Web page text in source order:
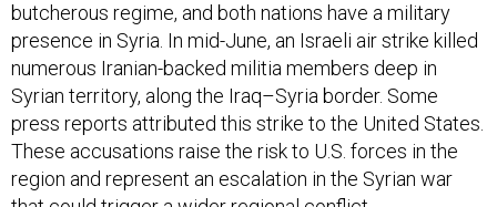
butcherous regime, and both nations have a military
presence in Syria. In mid-June, an Israeli air strike killed
numerous Iranian-backed militia members deep in
Syrian territory, along the Iraq–Syria border. Some
press reports attributed this strike to the United States.
These accusations raise the risk to U.S. forces in the
region and represent an escalation in the Syrian war